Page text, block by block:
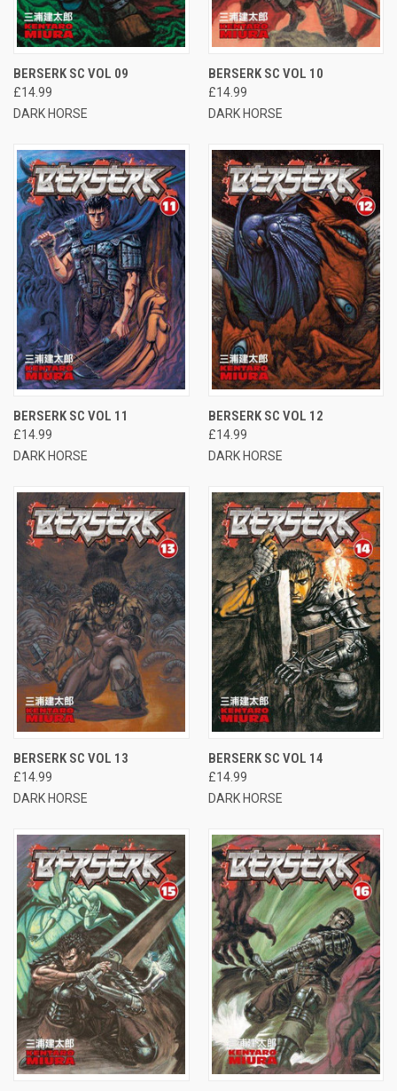
BERSERK SC VOL 09
£14.99
DARK HORSE
BERSERK SC VOL 10
£14.99
DARK HORSE
BERSERK SC VOL 11
£14.99
DARK HORSE
BERSERK SC VOL 12
£14.99
DARK HORSE
BERSERK SC VOL 13
£14.99
DARK HORSE
BERSERK SC VOL 14
£14.99
DARK HORSE